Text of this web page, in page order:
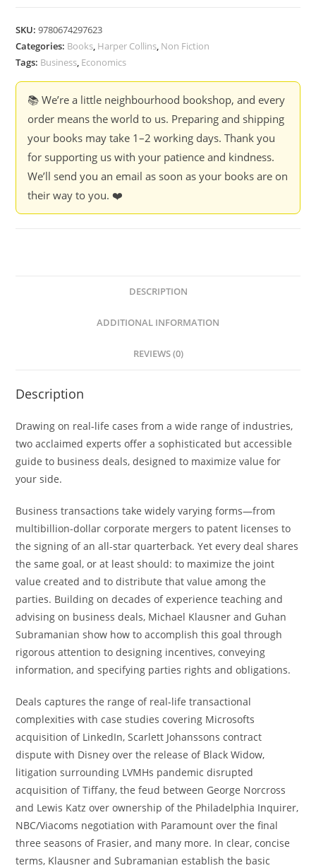
Structure
of
Transactions
Klausner
Guhan
Subramanian
quantity
SKU:9780674297623
Categories: Books, Harper Collins, Non Fiction
Tags: Business, Economics
📚 We’re a little neighbourhood bookshop, and every
order means the world to us. Preparing and shipping
your books may take 1–2 working days. Thank you
for supporting us with your patience and kindness.
We’ll send you an email as soon as your books are on
their way to you. ❤️
DESCRIPTION
ADDITIONAL INFORMATION
REVIEWS (0)
Description
Drawing on real-life cases from a wide range of industries,
two acclaimed experts offer a sophisticated but accessible
guide to business deals, designed to maximize value for
your side.
Business transactions take widely varying forms—from
multibillion-dollar corporate mergers to patent licenses to
the signing of an all-star quarterback. Yet every deal shares
the same goal, or at least should: to maximize the joint
value created and to distribute that value among the
parties. Building on decades of experience teaching and
advising on business deals, Michael Klausner and Guhan
Subramanian show how to accomplish this goal through
rigorous attention to designing incentives, conveying
information, and specifying parties rights and obligations.
Deals captures the range of real-life transactional
complexities with case studies covering Microsofts
acquisition of LinkedIn, Scarlett Johanssons contract
dispute with Disney over the release of Black Widow,
litigation surrounding LVMHs pandemic disrupted
acquisition of Tiffany, the feud between George Norcross
and Lewis Katz over ownership of the Philadelphia Inquirer,
NBC/Viacoms negotiation with Paramount over the final
three seasons of Frasier, and many more. In clear, concise
terms, Klausner and Subramanian establish the basic